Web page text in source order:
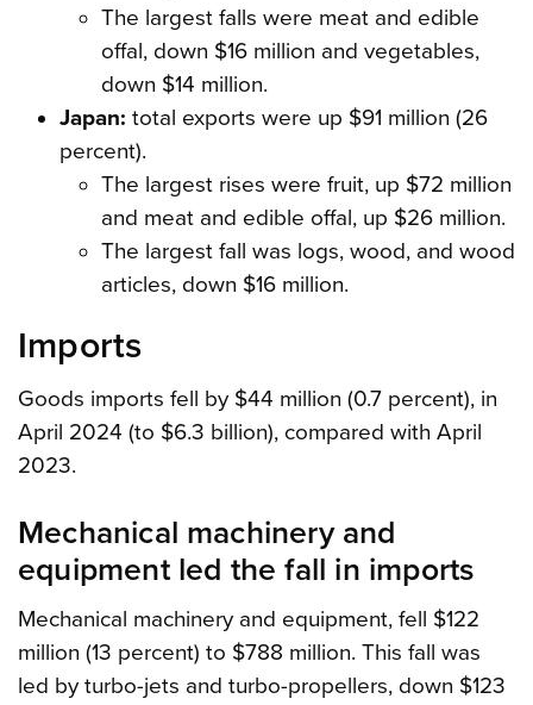
The largest falls were meat and edible
offal, down $16 million and vegetables,
down $14 million.
Japan: total exports were up $91 million (26
percent).
The largest rises were fruit, up $72 million
and meat and edible offal, up $26 million.
The largest fall was logs, wood, and wood
articles, down $16 million.
Imports
Goods imports fell by $44 million (0.7 percent), in
April 2024 (to $6.3 billion), compared with April
2023.
Mechanical machinery and
equipment led the fall in imports
Mechanical machinery and equipment, fell $122
million (13 percent) to $788 million. This fall was
led by turbo-jets and turbo-propellers, down $123